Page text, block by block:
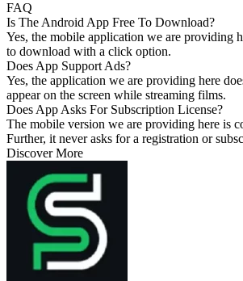
FAQ
Is The Android App Free To Download?
Yes, the mobile application we are providing
to download with a click option.
Does App Support Ads?
Yes, the application we are providing here
appear on the screen while streaming films.
Does App Asks For Subscription License?
The mobile version we are providing here is
Further, it never asks for a registration or
Discover More